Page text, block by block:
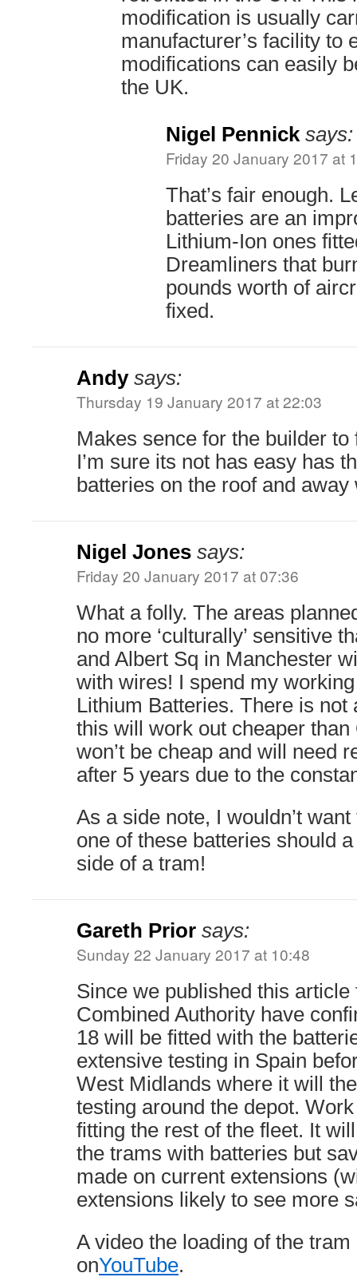
modification is usually
manufacturer’s facility to
modifications can easily
the UK.
Nigel Pennick says:
Friday 20 January 2017 at
That’s fair enough.
batteries are an
Lithium-Ion ones
Dreamliners that
pounds worth of
fixed.
Andy says:
Thursday 19 January 2017 at 22:03
Makes sence for the builder
I’m sure its not has easy has
batteries on the roof and away
Nigel Jones says:
Friday 20 January 2017 at 07:36
What a folly. The areas
no more ‘culturally’ sensitive
and Albert Sq in Manchester
with wires! I spend my
Lithium Batteries. There is not
this will work out cheaper
won’t be cheap and will need
after 5 years due to the
As a side note, I wouldn’t
one of these batteries should
side of a tram!
Gareth Prior says:
Sunday 22 January 2017 at 10:48
Since we published this
Combined Authority have
18 will be fitted with the
extensive testing in Spain
West Midlands where it will
testing around the depot.
fitting the rest of the fleet. It
the trams with batteries but
made on current extensions
extensions likely to see more
A video the loading of the
onYouTube.